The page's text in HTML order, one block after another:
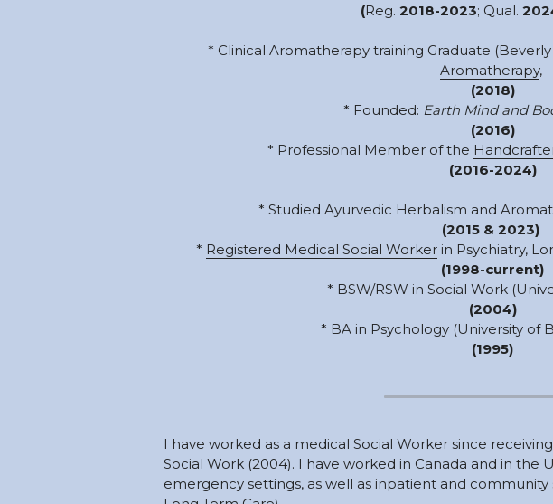
(Reg. 2018-2023; Qual.
* Clinical Aromatherapy training Graduate
Aromatherapy,
(2018)
* Founded: Earth Mind and
(2016)
* Professional Member of the
(2016-2024)
* Studied Ayurvedic Herbalism and
(2015 & 2023)
* Registered Medical Social Worker in Psychiatry,
(1998-current)
* BSW/RSW in Social Work
(2004)
* BA in Psychology (University of
(1995)
I have worked as a medical Social Worker since
Social Work (2004). I have worked in Canada and in the
emergency settings, as well as inpatient and community